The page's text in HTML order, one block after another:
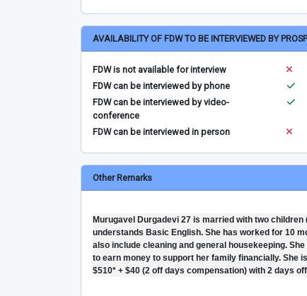
AVAILABILITY OF FDW TO BE INTERVIEWED BY
FDW is not available for interview
FDW can be interviewed by phone
FDW can be interviewed by video-
conference
FDW can be interviewed in person
Other Remarks
Murugavel Durgadevi 27 is married with two
understands Basic English. She has worked for 10
also include cleaning and general housekeeping.
to earn money to support her family financially. She
$510* + $40 (2 off days compensation) with 2 days